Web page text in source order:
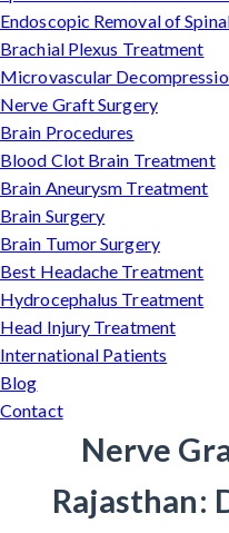
Endoscopic Removal of
Brachial Plexus Treatment
Microvascular
Nerve Graft Surgery
Brain Procedures
Blood Clot Brain Treatment
Brain Aneurysm Treatment
Brain Surgery
Brain Tumor Surgery
Best Headache Treatment
Hydrocephalus Treatment
Head Injury Treatment
International Patients
Blog
Contact
Nerve
Rajasthan: